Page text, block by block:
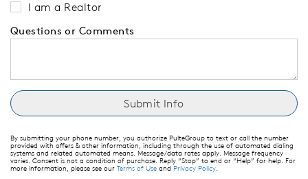
I am a Realtor
Questions or Comments
By submitting your phone number, you authorize PulteGroup to text or call the number
provided with offers & other information, including through the use of automated dialing
systems and related automated means. Message/data rates apply. Message frequency
varies. Consent is not a condition of purchase. Reply “Stop” to end or “Help” for help. For
more information, please see our Terms of Use and Privacy Policy